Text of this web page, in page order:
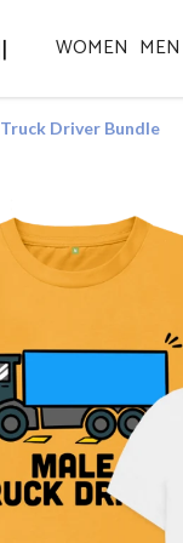
WOMEN MEN
Truck Driver Bundle